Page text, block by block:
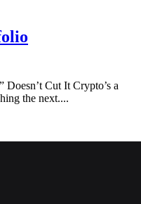
Cut It Crypto’s a
the next....